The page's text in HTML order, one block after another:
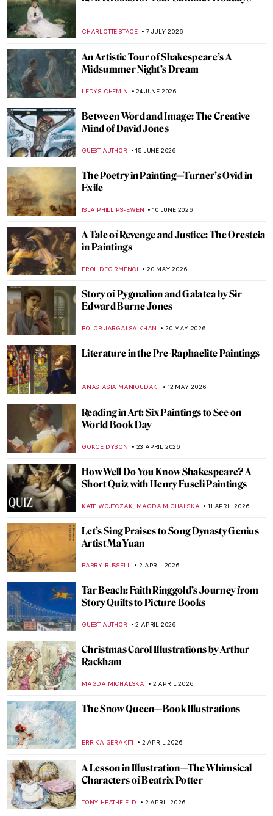
CHARLOTTE STACE 7 JULY 2026
An Artistic Tour of Shakespeare’s A
Midsummer Night’s Dream
LEDYS CHEMIN 24 JUNE 2026
Between Word and Image: The Creative
Mind of David Jones
GUEST AUTHOR 15 JUNE 2026
The Poetry in Painting—Turner’s Ovid in
Exile
ISLA PHILLIPS-EWEN 10 JUNE 2026
A Tale of Revenge and Justice: The Oresteia
in Paintings
EROL DEGIRMENCI 20 MAY 2026
Story of Pygmalion and Galatea by Sir
Edward Burne-Jones
BOLOR JARGALSAIKHAN 20 MAY 2026
Literature in the Pre-Raphaelite Paintings
ANASTASIA MANIOUDAKI 12 MAY 2026
Reading in Art: Six Paintings to See on
World Book Day
GOKCE DYSON 23 APRIL 2026
How Well Do You Know Shakespeare? A
Short Quiz with Henry Fuseli Paintings
KATE WOJTCZAK, MAGDA MICHALSKA 11 APRIL 2026
Let’s Sing Praises to Song Dynasty Genius
Artist Ma Yuan
BARRY RUSSELL 2 APRIL 2026
Tar Beach: Faith Ringgold’s Journey from
Story Quilts to Picture Books
GUEST AUTHOR 2 APRIL 2026
Christmas Carol Illustrations by Arthur
Rackham
MAGDA MICHALSKA 2 APRIL 2026
The Snow Queen—Book Illustrations
ERRIKA GERAKITI 2 APRIL 2026
A Lesson in Illustration—The Whimsical
Characters of Beatrix Potter
TONY HEATHFIELD 2 APRIL 2026